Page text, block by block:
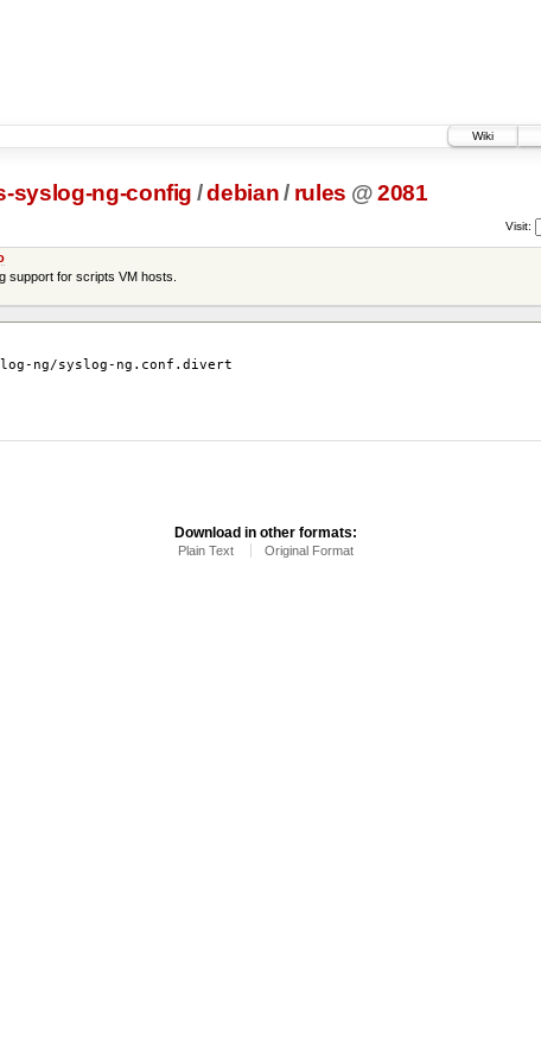
Wiki
syslog-ng-config /debian/ rules @2081
Visit:
support for scripts VM hosts.
ng/syslog-ng.conf.divert
Download in other formats:
Plain Text Original Format